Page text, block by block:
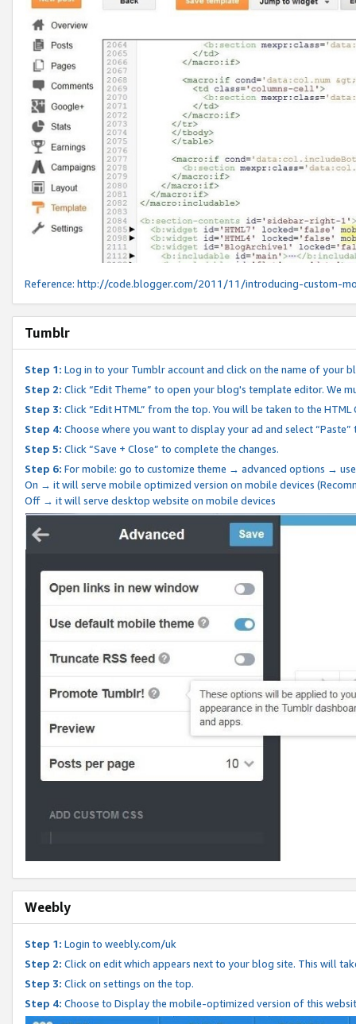
Reference: http://code.blogger.com/2011/11/introducing-custom-
Tumblr
Step 1: Log in to your Tumblr account and click on the name of your
Step 2: Click “Edit Theme” to open your blog's template editor. We
Step 3: Click “Edit HTML” from the top. You will be taken to the
Step 4: Choose where you want to display your ad and select
Step 5: Click “Save + Close” to complete the changes.
Step 6: For mobile: go to customize theme → advanced options →
On → it will serve mobile optimized version on mobile devices
Off → it will serve desktop website on mobile devices
Weebly
Step 1: Login to weebly.com/uk
Step 2: Click on edit which appears next to your blog site. This will
Step 3: Click on settings on the top.
Step 4: Choose to Display the mobile-optimized version of this